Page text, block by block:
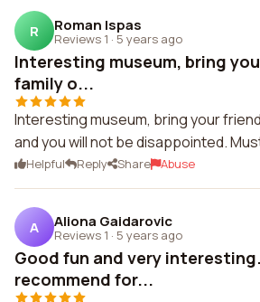
R Roman Ispas
Reviews 1 · 5 years ago
Interesting museum, bring
family o...
Interesting museum, bring your
and you will not be disappointed.
Helpful Reply Share Abuse
A Aliona Gaidarovic
Reviews 1 · 5 years ago
Good fun and very
recommend for...